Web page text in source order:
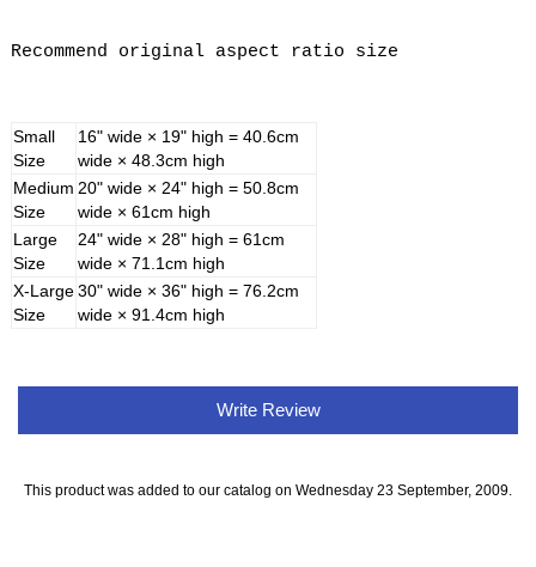
Recommend original aspect ratio size
Small
Size
16" wide × 19" high = 40.6cm
wide × 48.3cm high
Medium
Size
20" wide × 24" high = 50.8cm
wide × 61cm high
Large
Size
24" wide × 28" high = 61cm
wide × 71.1cm high
X-Large
Size
30" wide × 36" high = 76.2cm
wide × 91.4cm high
Write Review
This product was added to our catalog on Wednesday 23 September, 2009.